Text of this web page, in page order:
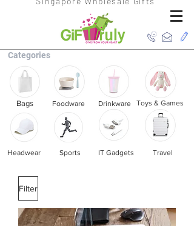
Categories
Bags Foodware Drinkware Toys & Games
Headwear Sports IT Gadgets Travel
Filter